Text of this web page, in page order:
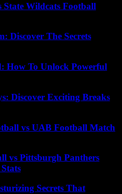
Wildcats Football
Discover The Secrets
How To Unlock Powerful
Discover Exciting Breaks
vs UAB Football Match
vs Pittsburgh Panthers
Secrets That